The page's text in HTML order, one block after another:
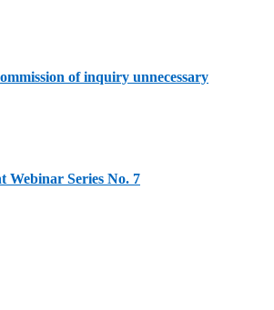
of inquiry unnecessary
Series No. 7